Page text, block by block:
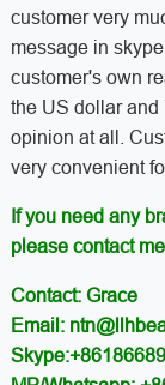
customer very
message in
customer's own
the US dollar and
opinion at all.
very convenient
If you need any
please contact
Contact: Grace
Email: